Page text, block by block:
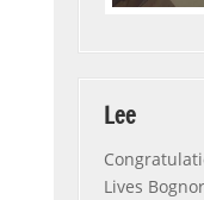
Lee
Lives